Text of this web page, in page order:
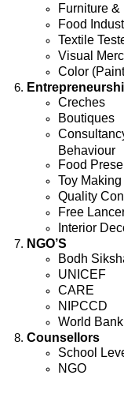
Furniture
Food
Textile
Visual
Color
Creches
Boutiques
Behaviour
Food
Toy Making
Quality
Free
Interior
NGO’S
Bodh
UNICEF
CARE
NIPCCD
World Bank
Counsellors
School
NGO